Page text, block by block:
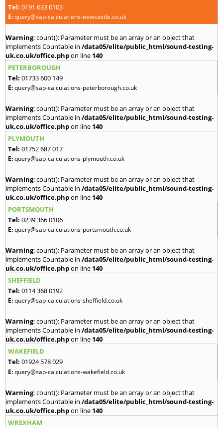
Tel: 0191 633 0103
E:query@sap-calculations-newcastle.co.uk
Warning: count(): Parameter must be an array or an object that
implements Countable in /data05/elite/public_html/sound-testing-
uk.co.uk/office.phpon line 140
PETERBOROUGH
Tel: 01733 600 149
E:query@sap-calculations-peterborough.co.uk
Warning: count(): Parameter must be an array or an object that
implements Countable in /data05/elite/public_html/sound-testing-
uk.co.uk/office.phpon line 140
PLYMOUTH
Tel: 01752 687 017
E:query@sap-calculations-plymouth.co.uk
Warning: count(): Parameter must be an array or an object that
implements Countable in /data05/elite/public_html/sound-testing-
uk.co.uk/office.phpon line 140
PORTSMOUTH
Tel: 0239 366 0106
E:query@sap-calculations-portsmouth.co.uk
Warning: count(): Parameter must be an array or an object that
implements Countable in /data05/elite/public_html/sound-testing-
uk.co.uk/office.phpon line 140
SHEFFIELD
Tel: 0114 368 0192
E:query@sap-calculations-sheffield.co.uk
Warning: count(): Parameter must be an array or an object that
implements Countable in /data05/elite/public_html/sound-testing-
uk.co.uk/office.phpon line 140
WAKEFIELD
Tel: 01924 578 029
E:query@sap-calculations-wakefield.co.uk
Warning: count(): Parameter must be an array or an object that
implements Countable in /data05/elite/public_html/sound-testing-
uk.co.uk/office.phpon line 140
WREXHAM